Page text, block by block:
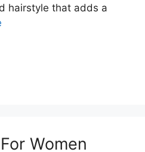
hairstyle that adds a
Women